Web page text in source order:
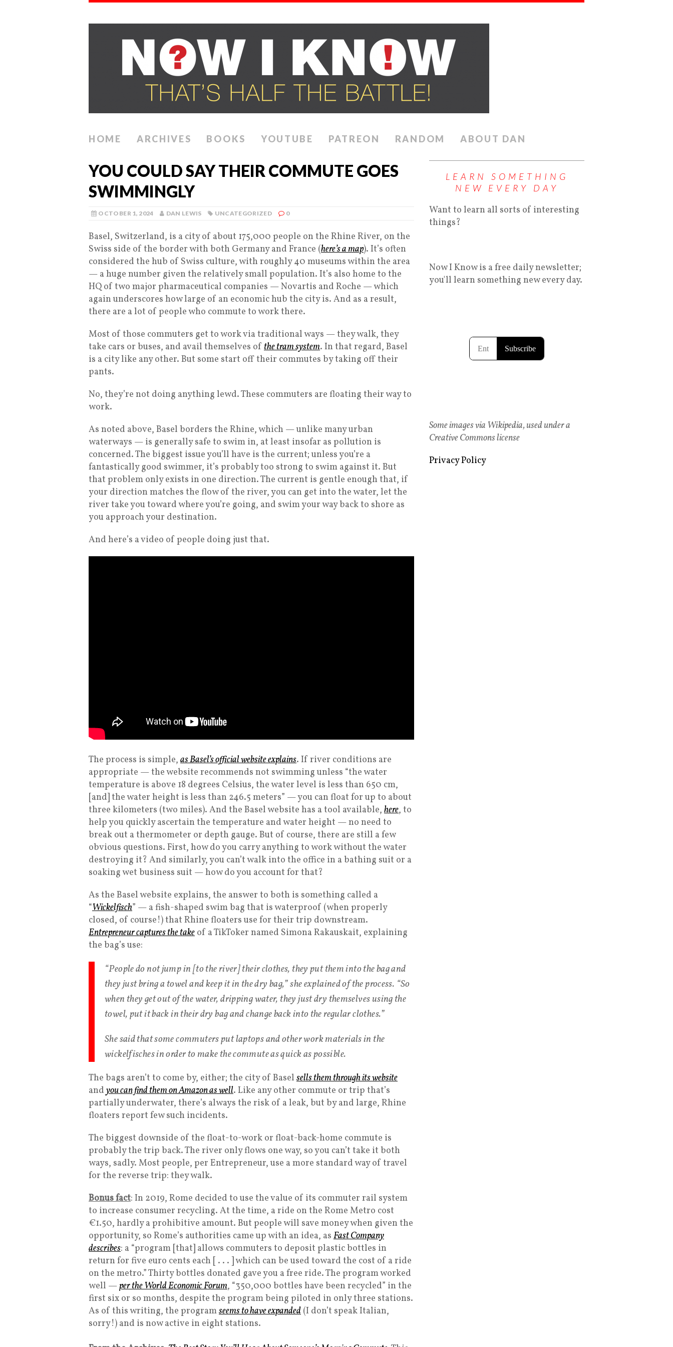
HOME ARCHIVES BOOKS YOUTUBE PATREON RANDOM ABOUT DAN
YOU COULD SAY THEIR COMMUTE GOES
SWIMMINGLY
OCTOBER 1, 2024 DAN LEWIS UNCATEGORIZED 0
Basel, Switzerland, is a city of about 175,000 people on the Rhine River, on the
Swiss side of the border with both Germany and France (here’s a map). It’s often
considered the hub of Swiss culture, with roughly 40 museums within the area
— a huge number given the relatively small population. It’s also home to the
HQ of two major pharmaceutical companies — Novartis and Roche — which
again underscores how large of an economic hub the city is. And as a result,
there are a lot of people who commute to work there.
Most of those commuters get to work via traditional ways — they walk, they
take cars or buses, and avail themselves of the tram system. In that regard, Basel
is a city like any other. But some start off their commutes by taking off their
pants.
No, they’re not doing anything lewd. These commuters are floating their way to
work.
As noted above, Basel borders the Rhine, which — unlike many urban
waterways — is generally safe to swim in, at least insofar as pollution is
concerned. The biggest issue you’ll have is the current; unless you’re a
fantastically good swimmer, it’s probably too strong to swim against it. But
that problem only exists in one direction. The current is gentle enough that, if
your direction matches the flow of the river, you can get into the water, let the
river take you toward where you’re going, and swim your way back to shore as
you approach your destination.
And here’s a video of people doing just that.
The process is simple, as Basel’s official website explains. If river conditions are
appropriate — the website recommends not swimming unless “the water
temperature is above 18 degrees Celsius, the water level is less than 650 cm,
[and] the water height is less than 246.5 meters” — you can float for up to about
three kilometers (two miles). And the Basel website has a tool available, here, to
help you quickly ascertain the temperature and water height — no need to
break out a thermometer or depth gauge. But of course, there are still a few
obvious questions. First, how do you carry anything to work without the water
destroying it? And similarly, you can’t walk into the office in a bathing suit or a
soaking wet business suit — how do you account for that?
As the Basel website explains, the answer to both is something called a
“Wickelfisch” — a fish-shaped swim bag that is waterproof (when properly
closed, of course!) that Rhine floaters use for their trip downstream.
Entrepreneur captures the take of a TikToker named Simona Rakauskait, explaining
the bag’s use:
“People do not jump in [to the river] their clothes, they put them into the bag and
they just bring a towel and keep it in the dry bag,” she explained of the process. “So
when they get out of the water, dripping water, they just dry themselves using the
towel, put it back in their dry bag and change back into the regular clothes.”
She said that some commuters put laptops and other work materials in the
wickelfisches in order to make the commute as quick as possible.
The bags aren’t to come by, either; the city of Basel sells them through its website
and you can find them on Amazon as well. Like any other commute or trip that’s
partially underwater, there’s always the risk of a leak, but by and large, Rhine
floaters report few such incidents.
The biggest downside of the float-to-work or float-back-home commute is
probably the trip back. The river only flows one way, so you can’t take it both
ways, sadly. Most people, per Entrepreneur, use a more standard way of travel
for the reverse trip: they walk.
Bonus fact: In 2019, Rome decided to use the value of its commuter rail system
to increase consumer recycling. At the time, a ride on the Rome Metro cost
€1.50, hardly a prohibitive amount. But people will save money when given the
opportunity, so Rome’s authorities came up with an idea, as Fast Company
describes: a “program [that] allows commuters to deposit plastic bottles in
return for five euro cents each [ . . . ] which can be used toward the cost of a ride
on the metro.” Thirty bottles donated gave you a free ride. The program worked
well —per the World Economic Forum, “350,000 bottles have been recycled” in the
first six or so months, despite the program being piloted in only three stations.
As of this writing, the programseems to have expanded (I don’t speak Italian,
sorry!) and is now active in eight stations.
LEARN SOMETHING
NEW EVERY DAY
Want to learn all sorts of interesting
things?
Now I Know is a free daily newsletter;
you'll learn something new every day.